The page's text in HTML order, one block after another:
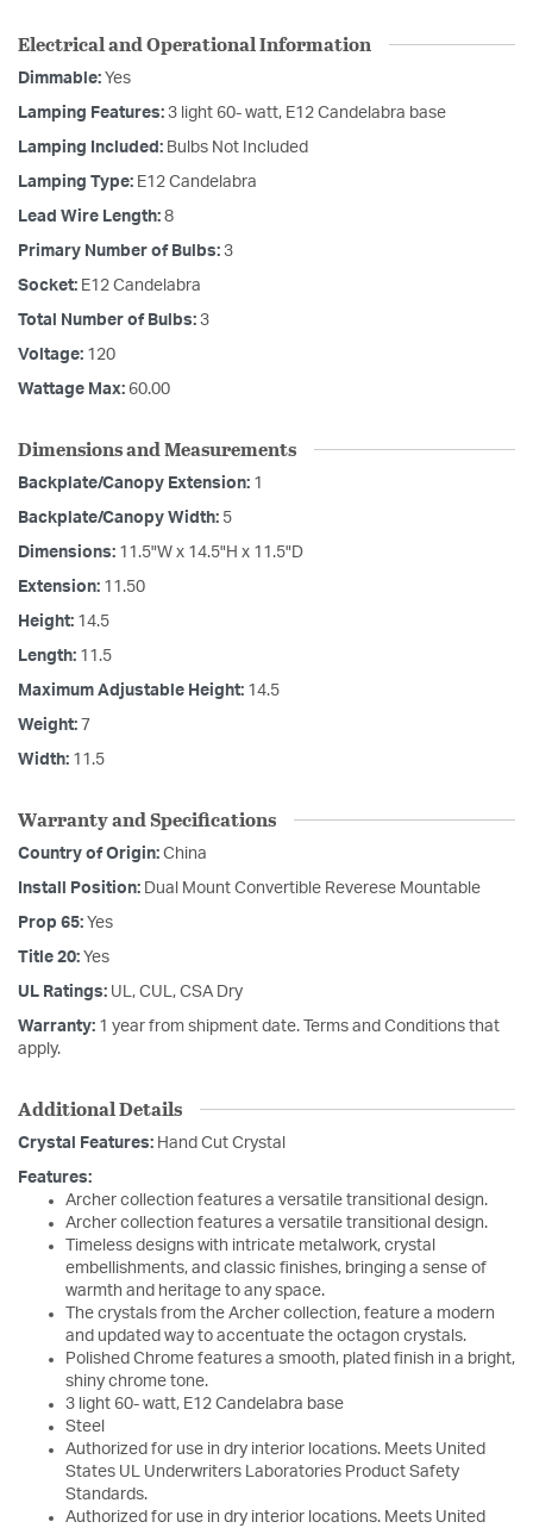
Electrical and Operational Information
Dimmable: Yes
Lamping Features: 3 light 60- watt, E12 Candelabra base
Lamping Included: Bulbs Not Included
Lamping Type: E12 Candelabra
Lead Wire Length: 8
Primary Number of Bulbs: 3
Socket: E12 Candelabra
Total Number of Bulbs: 3
Voltage: 120
Wattage Max: 60.00
Dimensions and Measurements
Backplate/Canopy Extension: 1
Backplate/Canopy Width: 5
Dimensions: 11.5"W x 14.5"H x 11.5"D
Extension: 11.50
Height: 14.5
Length: 11.5
Maximum Adjustable Height: 14.5
Weight: 7
Width: 11.5
Warranty and Specifications
Country of Origin: China
Install Position: Dual Mount Convertible Reverese Mountable
Prop 65: Yes
Title 20: Yes
UL Ratings: UL, CUL, CSA Dry
Warranty: 1 year from shipment date. Terms and Conditions that
apply.
Additional Details
Crystal Features: Hand Cut Crystal
Features:
Archer collection features a versatile transitional design.
Archer collection features a versatile transitional design.
Timeless designs with intricate metalwork, crystal
embellishments, and classic finishes, bringing a sense of
warmth and heritage to any space.
The crystals from the Archer collection, feature a modern
and updated way to accentuate the octagon crystals.
Polished Chrome features a smooth, plated finish in a bright,
shiny chrome tone.
3 light 60- watt, E12 Candelabra base
Steel
Authorized for use in dry interior locations. Meets United
States UL Underwriters Laboratories Product Safety
Standards.
Authorized for use in dry interior locations. Meets United